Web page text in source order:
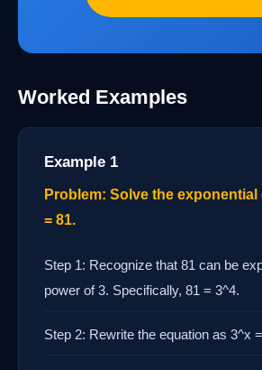
Worked Examples
Example 1
Problem: Solve the
= 81.
Step 1: Recognize that 81 can be
power of 3. Specifically, 81 = 3^4.
Step 2: Rewrite the equation as 3^x